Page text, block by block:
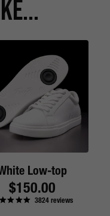
Low-top
Regular
price
$150.00
3824reviews